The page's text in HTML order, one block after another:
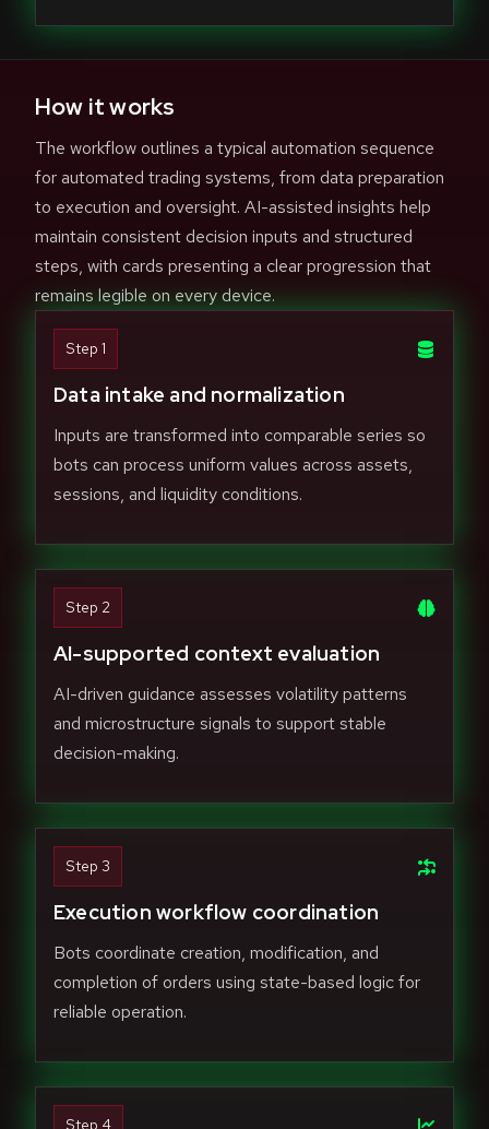
How it works
The workflow outlines a typical automation sequence
for automated trading systems, from data preparation
to execution and oversight. AI-assisted insights help
maintain consistent decision inputs and structured
steps, with cards presenting a clear progression that
remains legible on every device.
Step 1
Data intake and normalization
Inputs are transformed into comparable series so
bots can process uniform values across assets,
sessions, and liquidity conditions.
Step 2
AI-supported context evaluation
AI-driven guidance assesses volatility patterns
and microstructure signals to support stable
decision-making.
Step 3
Execution workflow coordination
Bots coordinate creation, modification, and
completion of orders using state-based logic for
reliable operation.
Step 4